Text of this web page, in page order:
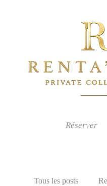
Réserver
Tous les posts